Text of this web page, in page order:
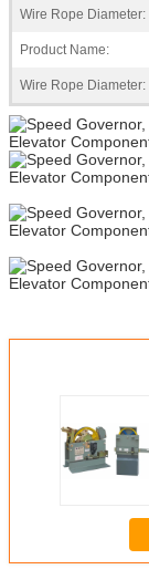
Wire Rope Diameter:
Product Name:
Wire Rope Diameter: